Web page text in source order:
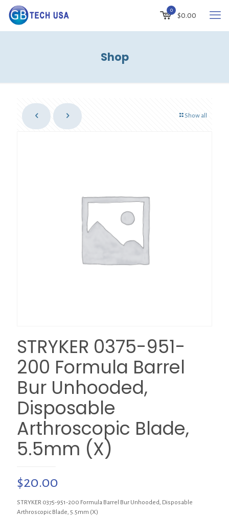
0
$0.00
Shop
Show all
STRYKER 0375-951-
200 Formula Barrel
Bur Unhooded,
Disposable
Arthroscopic Blade,
5.5mm (X)
$20.00
STRYKER 0375-951-200 Formula Barrel Bur Unhooded, Disposable
Arthroscopic Blade, 5.5mm (X)